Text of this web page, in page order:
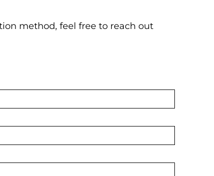
method, feel free to reach out